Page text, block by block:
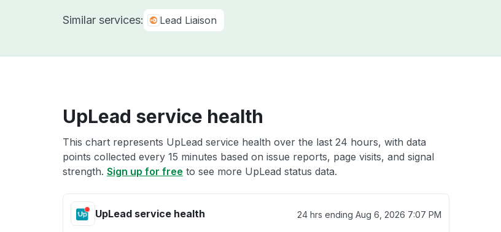
Similar services: Lead Liaison
UpLead service health
This chart represents UpLead service health over the last 24 hours, with data
points collected every 15 minutes based on issue reports, page visits, and signal
strength. Sign up for free to see more UpLead status data.
UpLead service health 24 hrs ending Aug 6, 2026 7:07 PM